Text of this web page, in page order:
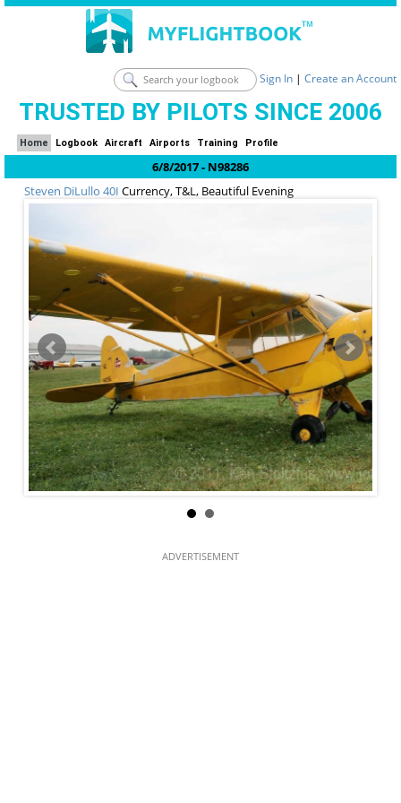
Sign In | Create an Account
TRUSTED BY PILOTS SINCE 2006
Home Logbook Aircraft Airports Training Profile
6/8/2017 - N98286
Steven DiLullo 40I Currency, T&L, Beautiful Evening
ADVERTISEMENT